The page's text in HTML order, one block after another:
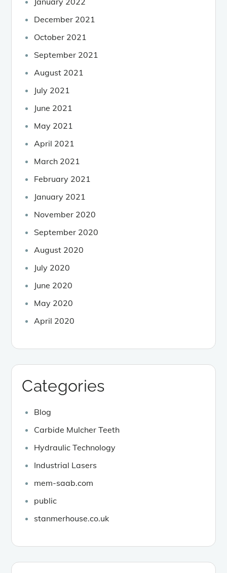
December 2021
October 2021
September 2021
August 2021
July 2021
June 2021
May 2021
April 2021
March 2021
February 2021
January 2021
November 2020
September 2020
August 2020
July 2020
June 2020
May 2020
April 2020
Categories
Blog
Carbide Mulcher Teeth
Hydraulic Technology
Industrial Lasers
mem-saab.com
public
stanmerhouse.co.uk